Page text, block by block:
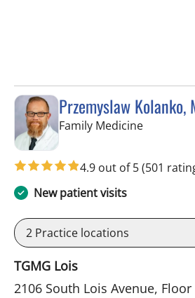
Przemyslaw Kolanko,
Family Medicinein Tampa,
4.9 out of 5(501
New patient visits
2 Practice locations
TGMG Lois
2106 South Lois Avenue, Floor